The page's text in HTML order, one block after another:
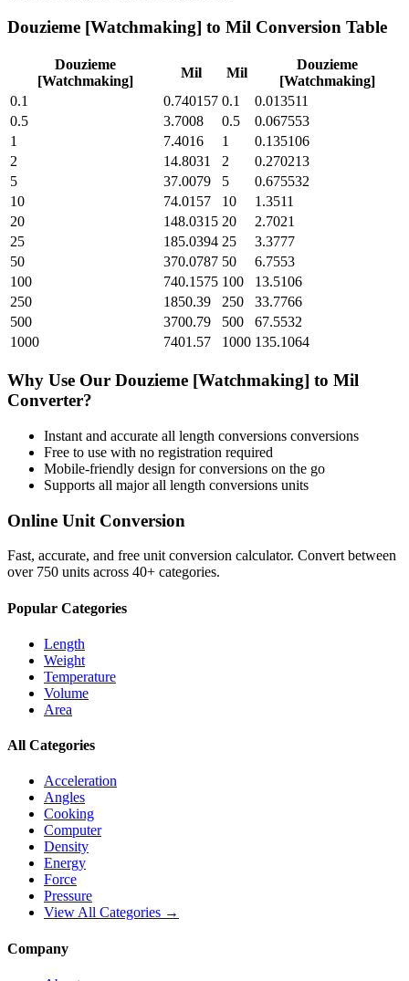
Douzieme [Watchmaking] to Mil Conversion Table
Douzieme
[Watchmaking]
Mil Mil
Douzieme
[Watchmaking]
0.1
0.740157 0.1
0.013511
0.5
3.7008 0.5
0.067553
1
7.4016 1
0.135106
2
14.8031 2
0.270213
5
37.0079 5
0.675532
10
74.0157 10
1.3511
20
148.0315 20
2.7021
25
185.0394 25
3.3777
50
370.0787 50
6.7553
100
740.1575 100
13.5106
250
1850.39 250
33.7766
500
3700.79 500
67.5532
1000
7401.57 1000 135.1064
Why Use Our Douzieme [Watchmaking] to Mil
Converter?
Instant and accurate all length conversions conversions
Free to use with no registration required
Mobile-friendly design for conversions on the go
Supports all majorall length conversions units
Online Unit Conversion
Fast, accurate, and free unit conversion calculator. Convert between
over 750 units across 40+ categories.
Popular Categories
Length
Weight
Temperature
Volume
Area
All Categories
Acceleration
Angles
Cooking
Computer
Density
Energy
Force
Pressure
View All Categories →
Company